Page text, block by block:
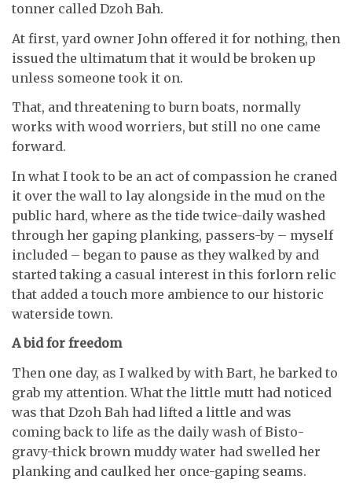
tonner called Dzoh Bah.
At first, yard owner John offered it for nothing, then
issued the ultimatum that it would be broken up
unless someone took it on.
That, and threatening to burn boats, normally
works with wood worriers, but still no one came
forward.
In what I took to be an act of compassion he craned
it over the wall to lay alongside in the mud on the
public hard, where as the tide twice-daily washed
through her gaping planking, passers-by – myself
included – began to pause as they walked by and
started taking a casual interest in this forlorn relic
that added a touch more ambience to our historic
waterside town.
A bid for freedom
Then one day, as I walked by with Bart, he barked to
grab my attention. What the little mutt had noticed
was that Dzoh Bah had lifted a little and was
coming back to life as the daily wash of Bisto-
gravy-thick brown muddy water had swelled her
planking and caulked her once-gaping seams.